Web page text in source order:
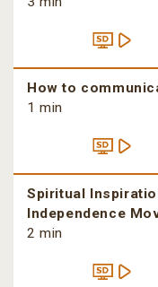
How to
1 min
Spiritual
Independence
2 min